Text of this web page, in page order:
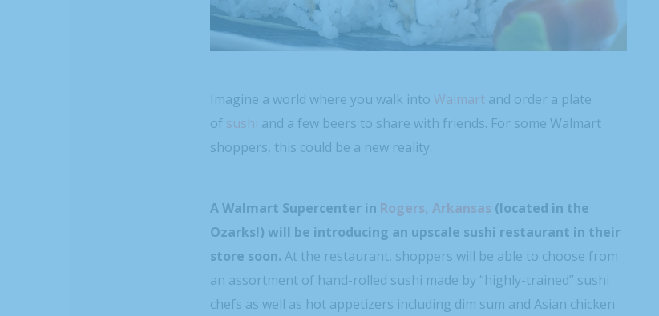
Imagine a world where you walk into Walmart and order a plate
of sushi and a few beers to share with friends. For some Walmart
shoppers, this could be a new reality.
A Walmart Supercenter in Rogers, Arkansas (located in the
Ozarks!) will be introducing an upscale sushi restaurant in their
store soon. At the restaurant, shoppers will be able to choose from
an assortment of hand-rolled sushi made by “highly-trained” sushi
chefs as well as hot appetizers including dim sum and Asian chicken